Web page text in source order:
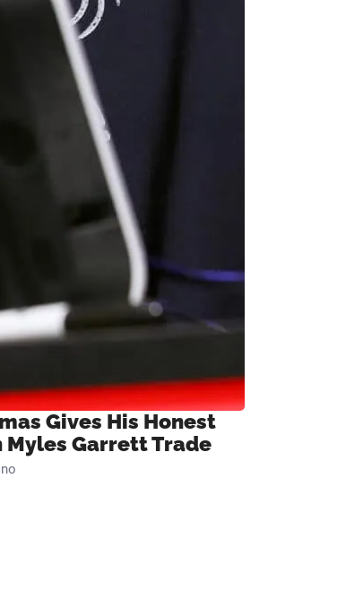
Gives His Honest
Myles Garrett Trade